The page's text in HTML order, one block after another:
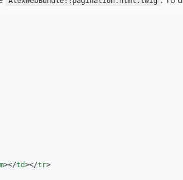
></td></tr>